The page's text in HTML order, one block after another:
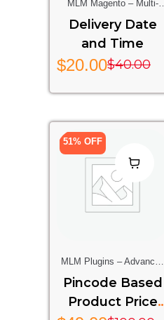
MLM Magento – Multi-
Level Marketing Extension
For Magento Stores
Delivery Date
and Time
$40.00
$20.00
51% OFF
MLM Plugins – Advanced
Multi-Level Marketing
Features For Your Website
Pincode Based
Product Price